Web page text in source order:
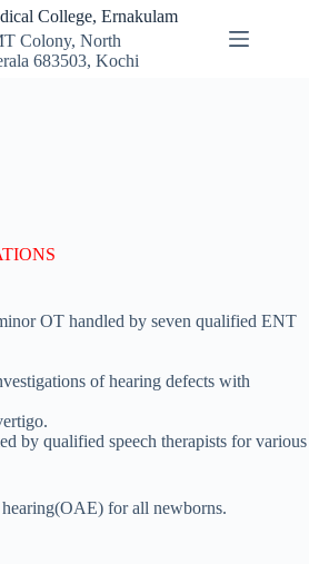
College, Ernakulam
Colony, North
683503, Kochi
OT handled by seven qualified ENT
of hearing defects with
by qualified speech therapists for various
for all newborns.